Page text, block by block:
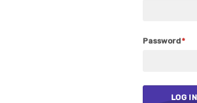
Password